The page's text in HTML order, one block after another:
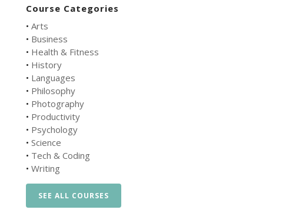
Course Categories
• Arts
• Business
• Health & Fitness
• History
• Languages
• Philosophy
• Photography
• Productivity
• Psychology
• Science
• Tech & Coding
• Writing
SEE ALL COURSES